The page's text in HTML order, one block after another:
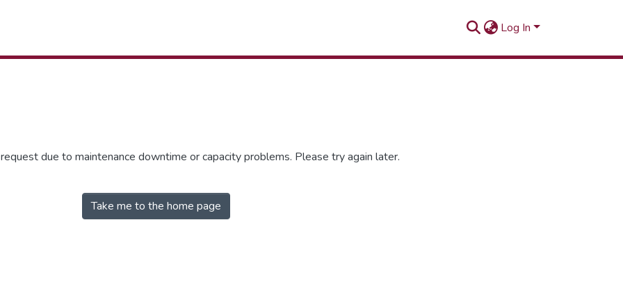
Log In
due to maintenance downtime or capacity problems. Please try again later.
Take me to the home page